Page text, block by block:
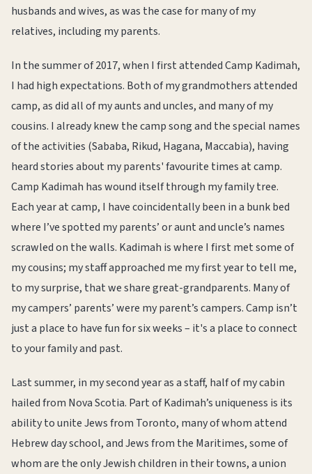
husbands and wives, as was the case for many of my
relatives, including my parents.
In the summer of 2017, when I first attended Camp Kadimah,
I had high expectations. Both of my grandmothers attended
camp, as did all of my aunts and uncles, and many of my
cousins. I already knew the camp song and the special names
of the activities (Sababa, Rikud, Hagana, Maccabia), having
heard stories about my parents' favourite times at camp.
Camp Kadimah has wound itself through my family tree.
Each year at camp, I have coincidentally been in a bunk bed
where I’ve spotted my parents’ or aunt and uncle’s names
scrawled on the walls. Kadimah is where I first met some of
my cousins; my staff approached me my first year to tell me,
to my surprise, that we share great-grandparents. Many of
my campers’ parents’ were my parent’s campers. Camp isn’t
just a place to have fun for six weeks – it's a place to connect
to your family and past.
Last summer, in my second year as a staff, half of my cabin
hailed from Nova Scotia. Part of Kadimah’s uniqueness is its
ability to unite Jews from Toronto, many of whom attend
Hebrew day school, and Jews from the Maritimes, some of
whom are the only Jewish children in their towns, a union